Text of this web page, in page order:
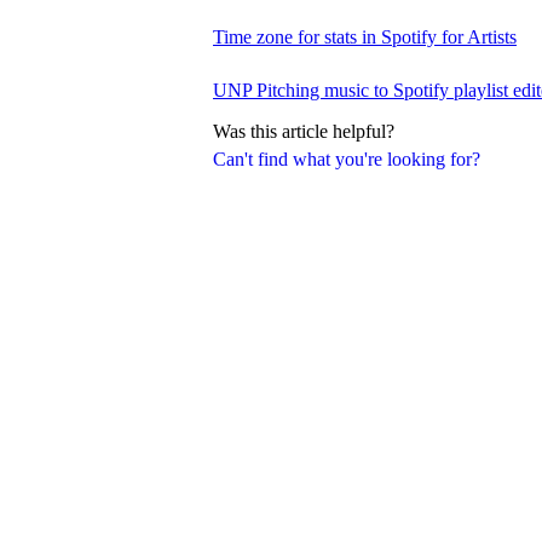
Can't find what you're looking for?
Time zone for stats in Spotify for Artists
UNP Pitching music to Spotify playlist
Was this article helpful?